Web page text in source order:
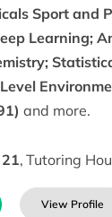
Sport and
Learning;
and more.
21, Tutoring
View Profile